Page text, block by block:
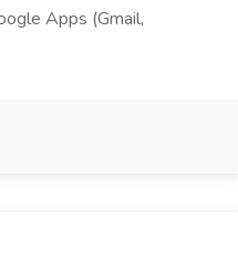
Apps (Gmail,